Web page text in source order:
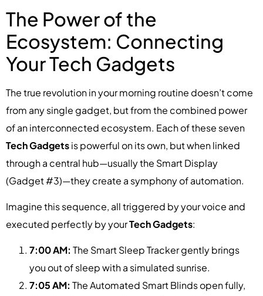
The Power of the
Ecosystem: Connecting
Your Tech Gadgets
The true revolution in your morning routine doesn’t come
from any single gadget, but from the combined power
of an interconnected ecosystem. Each of these seven
Tech Gadgetsis powerful on its own, but when linked
through a central hub—usually the Smart Display
(Gadget #3)—they create a symphony of automation.
Imagine this sequence, all triggered by your voice and
executed perfectly by yourTech Gadgets:
7:00 AM: The Smart Sleep Tracker gently brings
you out of sleep with a simulated sunrise.
7:05 AM: The Automated Smart Blinds open fully,